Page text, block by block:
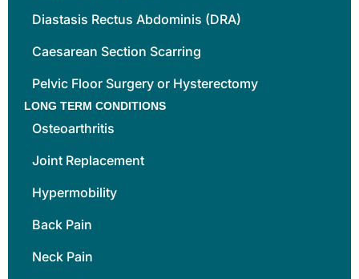
Diastasis Rectus Abdominis (DRA)
Caesarean Section Scarring
Pelvic Floor Surgery or Hysterectomy
LONG TERM CONDITIONS
Osteoarthritis
Joint Replacement
Hypermobility
Back Pain
Neck Pain